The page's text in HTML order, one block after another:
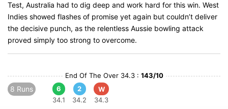
Test, Australia had to dig deep and work hard for this win. West
Indies showed flashes of promise yet again but couldn’t deliver
the decisive punch, as the relentless Aussie bowling attack
proved simply too strong to overcome.
End Of The Over 34.3 : 143/10
8 Runs
6
34.1
2
34.2
W
34.3